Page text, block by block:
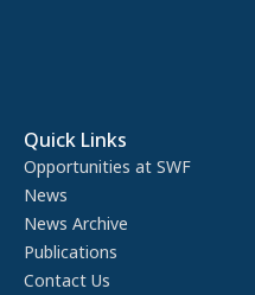
Quick Links
Opportunities at SWF
News
News Archive
Publications
Contact Us